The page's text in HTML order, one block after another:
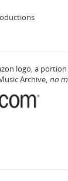
logo, a
Archive, no